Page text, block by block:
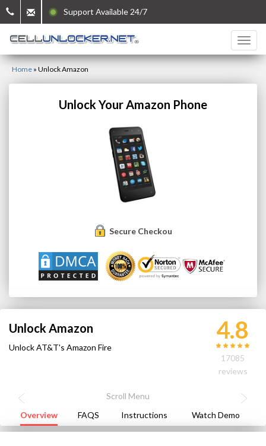
Support Available 24/7
Home » Unlock Amazon
Unlock Your Amazon Phone
Secure Checkout
Unlock Amazon
Unlock AT&T's Amazon Fire
4.8
17085
reviews
Overview FAQS Instructions Watch Demo